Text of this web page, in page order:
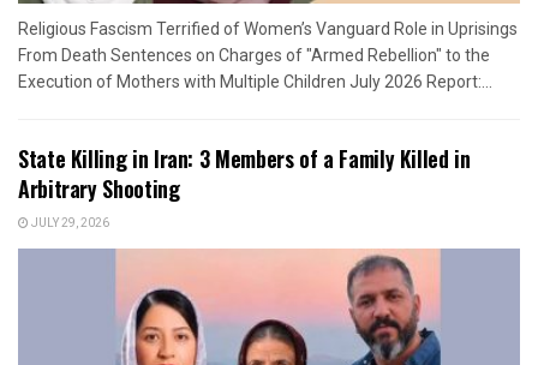
Religious Fascism Terrified of Women’s Vanguard Role in Uprisings
From Death Sentences on Charges of "Armed Rebellion" to the
Execution of Mothers with Multiple Children July 2026 Report:...
State Killing in Iran: 3 Members of a Family Killed in
Arbitrary Shooting
JULY 29, 2026